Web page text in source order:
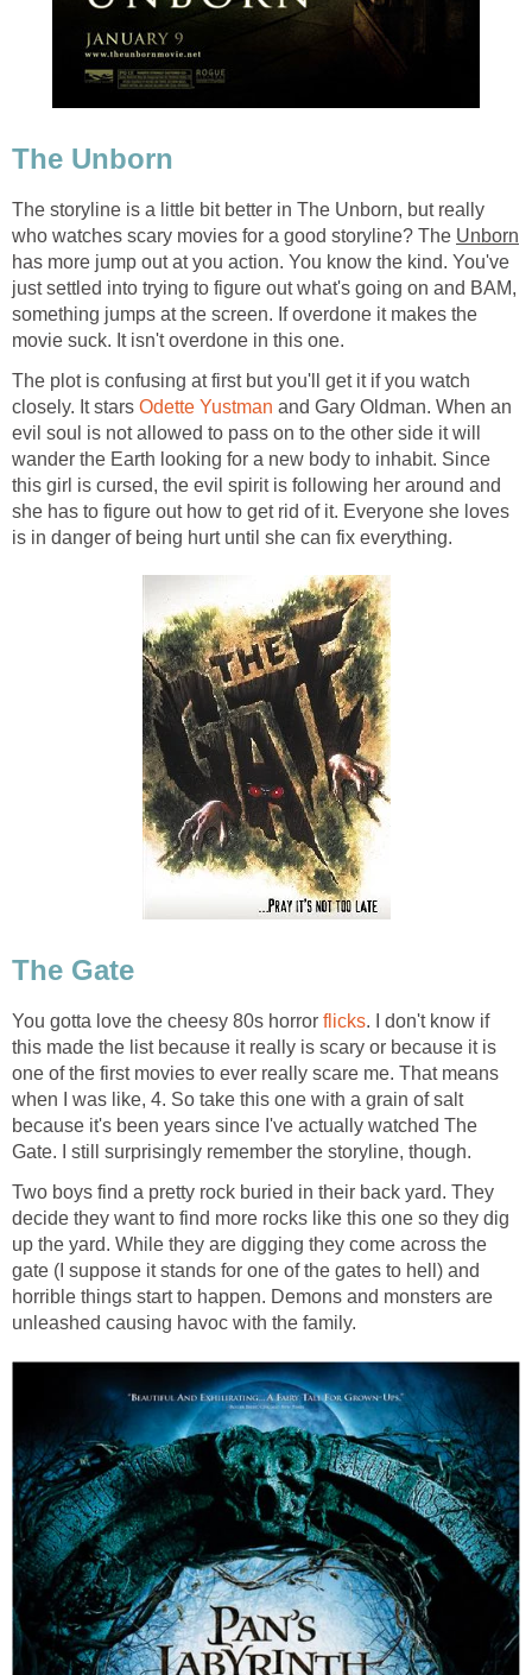
The Unborn
The storyline is a little bit better in The Unborn, but really
who watches scary movies for a good storyline? The Unborn
has more jump out at you action. You know the kind. You've
just settled into trying to figure out what's going on and BAM,
something jumps at the screen. If overdone it makes the
movie suck. It isn't overdone in this one.
The plot is confusing at first but you'll get it if you watch
closely. It stars Odette Yustman and Gary Oldman. When an
evil soul is not allowed to pass on to the other side it will
wander the Earth looking for a new body to inhabit. Since
this girl is cursed, the evil spirit is following her around and
she has to figure out how to get rid of it. Everyone she loves
is in danger of being hurt until she can fix everything.
The Gate
You gotta love the cheesy 80s horror flicks. I don't know if
this made the list because it really is scary or because it is
one of the first movies to ever really scare me. That means
when I was like, 4. So take this one with a grain of salt
because it's been years since I've actually watched The
Gate. I still surprisingly remember the storyline, though.
Two boys find a pretty rock buried in their back yard. They
decide they want to find more rocks like this one so they dig
up the yard. While they are digging they come across the
gate (I suppose it stands for one of the gates to hell) and
horrible things start to happen. Demons and monsters are
unleashed causing havoc with the family.